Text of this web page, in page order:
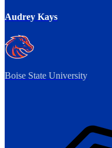
Audrey Kays
Boise State University